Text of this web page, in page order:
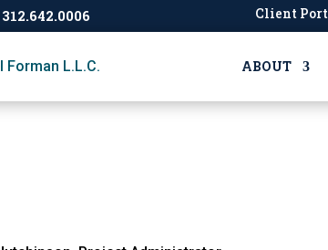
Client
ABOUT